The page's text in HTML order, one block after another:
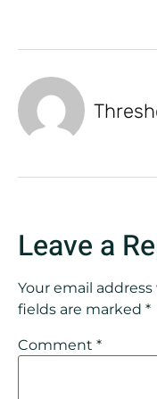
Leave a
Your email
fields are marked *
Comment *